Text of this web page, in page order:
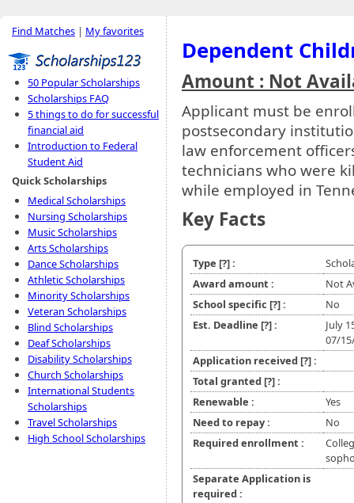
Find Matches | My favorites
50 Popular Scholarships
Scholarships FAQ
5 things to do for successful
financial aid
Introduction to Federal
Student Aid
Quick Scholarships
Medical Scholarships
Nursing Scholarships
Music Scholarships
Arts Scholarships
Dance Scholarships
Athletic Scholarships
Minority Scholarships
Veteran Scholarships
Blind Scholarships
Deaf Scholarships
Disability Scholarships
Church Scholarships
International Students
Scholarships
Travel Scholarships
High School Scholarships
Dependent
Amount : Not
Applicant must be
postsecondary
law enforcement
technicians who were
while employed in
Key Facts
Type [?]:
Award amount :
Not
School specific [?]:
No
Est. Deadline [?]:
July
07/
Application received [?]:
Total granted [?]:
Renewable :
Yes
Need to repay :
No
Required enrollment :
Separate Application is
required :